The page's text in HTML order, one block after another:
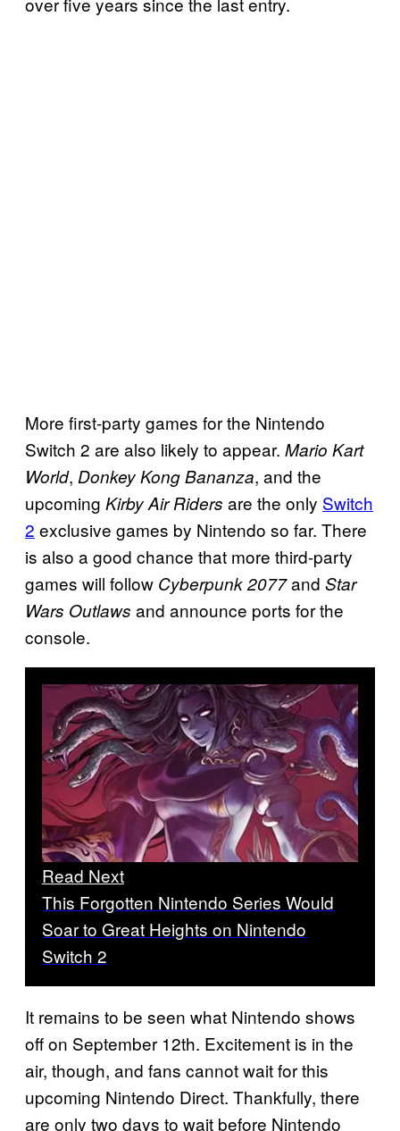
More first-party games for the Nintendo
Switch 2 are also likely to appear. Mario Kart
World, Donkey Kong Bananza, and the
upcoming Kirby Air Riders are the only Switch
2 exclusive games by Nintendo so far. There
is also a good chance that more third-party
games will follow Cyberpunk 2077and Star
Wars Outlaws and announce ports for the
console.
Read Next
This Forgotten Nintendo Series Would
Soar to Great Heights on Nintendo
Switch 2
It remains to be seen what Nintendo shows
off on September 12th. Excitement is in the
air, though, and fans cannot wait for this
upcoming Nintendo Direct. Thankfully, there
are only two days to wait before Nintendo